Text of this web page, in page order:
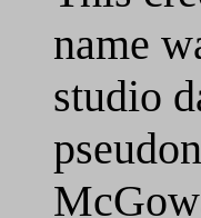
name
studio